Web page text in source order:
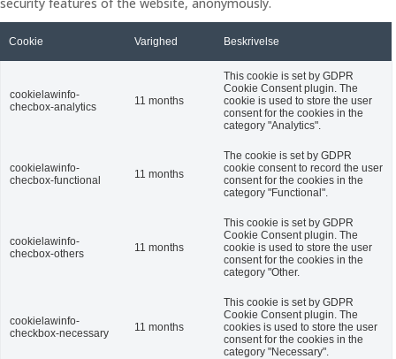
Cookie Varighed Beskrivelse
cookielawinfo-
checbox-analytics
11 months
This cookie is set by GDPR
Cookie Consent plugin. The
cookie is used to store the user
consent for the cookies in the
category "Analytics".
cookielawinfo-
checbox-functional
11 months
The cookie is set by GDPR
cookie consent to record the user
consent for the cookies in the
category "Functional".
cookielawinfo-
checbox-others
11 months
This cookie is set by GDPR
Cookie Consent plugin. The
cookie is used to store the user
consent for the cookies in the
category "Other.
cookielawinfo-
checkbox-necessary
11 months
This cookie is set by GDPR
Cookie Consent plugin. The
cookies is used to store the user
consent for the cookies in the
category "Necessary".